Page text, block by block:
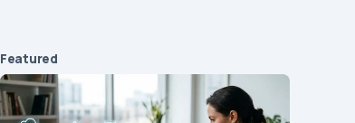
Featured